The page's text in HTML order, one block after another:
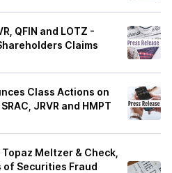
QFIN and LOTZ -
Claims
Class Actions on
JRVR and HMPT
Meltzer & Check,
of Securities Fraud